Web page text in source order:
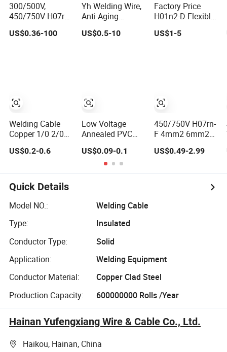
300/500V,
450/750V H07rn-
F 4mm2 6mm2
10mm2 16mm2
Rubber Cable
US$0.36-100
Welding Cable
Copper 1/0 2/0
Welding Lead
Machine
US$0.2-0.6
Yh Welding Wire,
Anti-Aging
Flexible Rubber
Insulated Copper
US$0.5-10
Low Voltage
Annealed PVC
Conductor-
40degree NBR
Sheath
US$0.09-0.1
Factory Price
H01n2-D Flexible
Rubber Insulated
1/0 2/0 3/0 4/0
Battery Welding
Cable
US$1-5
450/750V H07rn-
F 4mm2 6mm2
25mm2 35mm2
Copper/CCA
Rubber Insulation
US$0.49-2.99
Quick Details
Model NO.:
Welding Cable
Type:
Insulated
Conductor Type:
Solid
Application:
Welding Equipment
Conductor Material:
Copper Clad Steel
Production Capacity:
600000000 Rolls /Year
Hainan Yufengxiang Wire & Cable Co., Ltd.
Haikou, Hainan, China